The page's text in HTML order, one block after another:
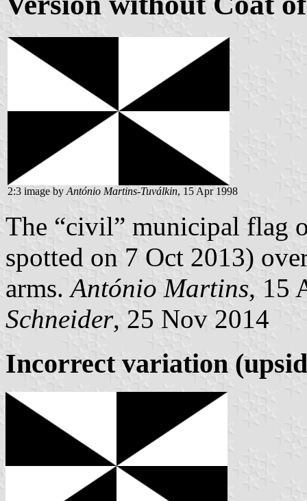
2:3 image by António Martins-Tuválkin, 15 Apr 1998
The “civil” municipal flag
spotted on 7 Oct 2013)
arms.António Martins, 15
Schneider, 25 Nov 2014
Incorrect variation